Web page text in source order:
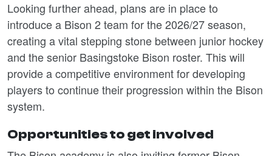
Looking further ahead, plans are in place to
introduce a Bison 2 team for the 2026/27 season,
creating a vital stepping stone between junior hockey
and the senior Basingstoke Bison roster. This will
provide a competitive environment for developing
players to continue their progression within the Bison
system.
Opportunities to get involved